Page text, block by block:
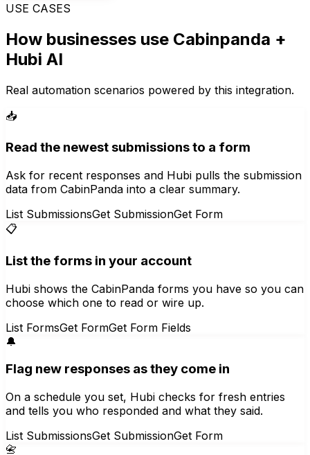
USE CASES
How businesses use Cabinpanda +
Hubi AI
Real automation scenarios powered by this integration.
📥
Read the newest submissions to a form
Ask for recent responses and Hubi pulls the submission
data from CabinPanda into a clear summary.
List SubmissionsGet SubmissionGet Form
📋
List the forms in your account
Hubi shows the CabinPanda forms you have so you can
choose which one to read or wire up.
List FormsGet FormGet Form Fields
🔔
Flag new responses as they come in
On a schedule you set, Hubi checks for fresh entries
and tells you who responded and what they said.
List SubmissionsGet SubmissionGet Form
📇